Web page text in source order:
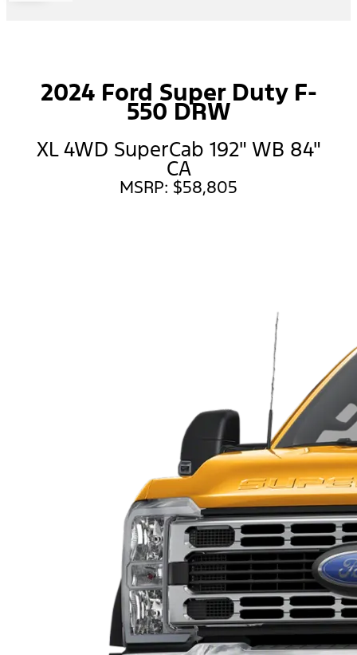
2024 Ford Super Duty F-
550 DRW
XL 4WD SuperCab 192" WB 84"
CA
MSRP: $58,805